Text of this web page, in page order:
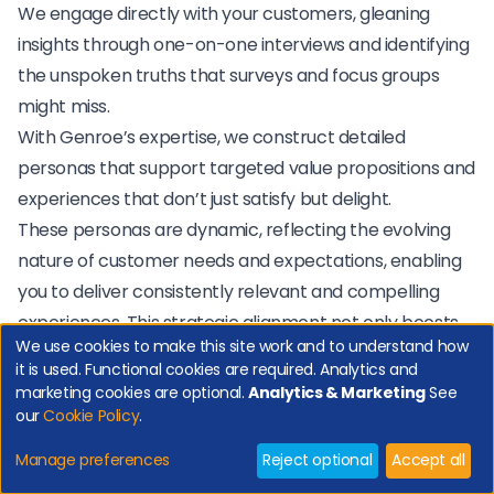
We engage directly with your customers, gleaning
insights through one-on-one interviews and identifying
the unspoken truths that surveys and focus groups
might miss.
With Genroe’s expertise, we construct detailed
personas that support targeted value propositions and
experiences that don’t just satisfy but delight.
These personas are dynamic, reflecting the evolving
nature of customer needs and expectations, enabling
you to deliver consistently relevant and compelling
experiences. This strategic alignment not only boosts
customer contentment but also streamlines your
operations, reducing costs and elevating efficiency.
We use cookies to make this site work and to understand how
it is used. Functional cookies are required. Analytics and
marketing cookies are optional.Analytics & MarketingSee
ourCookie Policy.
Manage preferences Reject optional Accept all